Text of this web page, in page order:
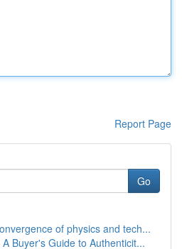
Report Page
Go
of physics and tech...
Buyer's Guide to Authenticit...